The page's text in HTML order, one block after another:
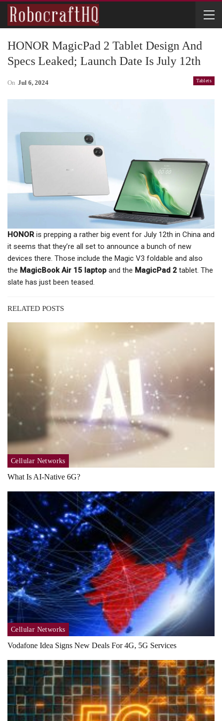
HONOR MagicPad 2 Tablet Design And
Specs Leaked; Launch Date Is July 12th
Tablets
On Jul 6, 2024
HONOR is prepping a rather big event for July 12th in China and
it seems that they’re all set to announce a bunch of new
devices there. Those include the Magic V3 foldable and also
the MagicBook Air 15 laptop and the MagicPad 2 tablet. The
slate has just been teased.
RELATED POSTS
Cellular Networks
What Is AI-Native 6G?
Cellular Networks
Vodafone Idea Signs New Deals For 4G, 5G Services